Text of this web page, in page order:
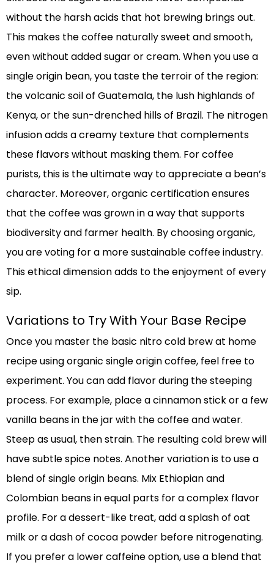
without the harsh acids that hot brewing brings out.
This makes the coffee naturally sweet and smooth,
even without added sugar or cream. When you use a
single origin bean, you taste the terroir of the region:
the volcanic soil of Guatemala, the lush highlands of
Kenya, or the sun-drenched hills of Brazil. The nitrogen
infusion adds a creamy texture that complements
these flavors without masking them. For coffee
purists, this is the ultimate way to appreciate a bean’s
character. Moreover, organic certification ensures
that the coffee was grown in a way that supports
biodiversity and farmer health. By choosing organic,
you are voting for a more sustainable coffee industry.
This ethical dimension adds to the enjoyment of every
sip.
Variations to Try With Your Base Recipe
Once you master the basic nitro cold brew at home
recipe using organic single origin coffee, feel free to
experiment. You can add flavor during the steeping
process. For example, place a cinnamon stick or a few
vanilla beans in the jar with the coffee and water.
Steep as usual, then strain. The resulting cold brew will
have subtle spice notes. Another variation is to use a
blend of single origin beans. Mix Ethiopian and
Colombian beans in equal parts for a complex flavor
profile. For a dessert-like treat, add a splash of oat
milk or a dash of cocoa powder before nitrogenating.
If you prefer a lower caffeine option, use a blend that